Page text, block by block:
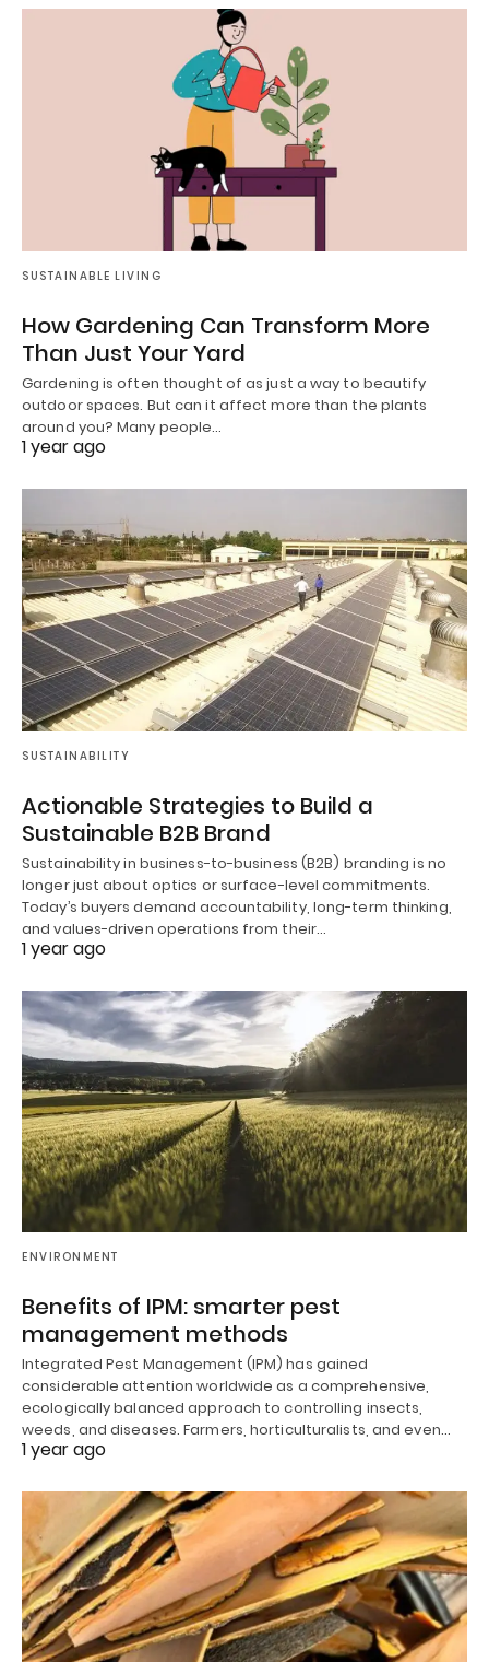
SUSTAINABLE LIVING
How Gardening Can Transform More
Than Just Your Yard
Gardening is often thought of as just a way to beautify
outdoor spaces. But can it affect more than the plants
around you? Many people…
1 year ago
SUSTAINABILITY
Actionable Strategies to Build a
Sustainable B2B Brand
Sustainability in business-to-business (B2B) branding is no
longer just about optics or surface-level commitments.
Today’s buyers demand accountability, long-term thinking,
and values-driven operations from their…
1 year ago
ENVIRONMENT
Benefits of IPM: smarter pest
management methods
Integrated Pest Management (IPM) has gained
considerable attention worldwide as a comprehensive,
ecologically balanced approach to controlling insects,
weeds, and diseases. Farmers, horticulturalists, and even…
1 year ago